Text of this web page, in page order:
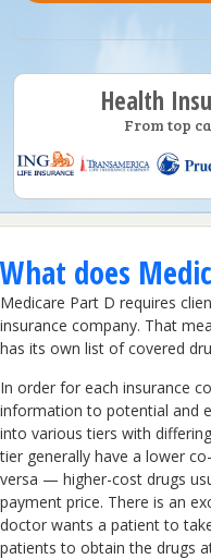
Health
From top
What does
Medicare Part D requires
insurance company. That
has its own list of covered
In order for each insurance
information to potential and
into various tiers with
tier generally have a lower
versa — higher-cost drugs
payment price. There is an
doctor wants a patient to
patients to obtain the drugs